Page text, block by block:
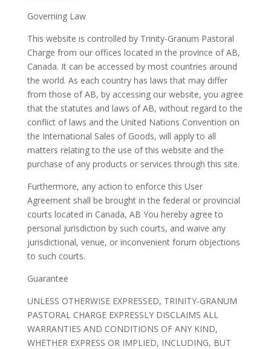
Governing Law
This website is controlled by Trinity-Granum Pastoral
Charge from our offices located in the province of AB,
Canada. It can be accessed by most countries around
the world. As each country has laws that may differ
from those of AB, by accessing our website, you agree
that the statutes and laws of AB, without regard to the
conflict of laws and the United Nations Convention on
the International Sales of Goods, will apply to all
matters relating to the use of this website and the
purchase of any products or services through this site.
Furthermore, any action to enforce this User
Agreement shall be brought in the federal or provincial
courts located in Canada, AB You hereby agree to
personal jurisdiction by such courts, and waive any
jurisdictional, venue, or inconvenient forum objections
to such courts.
Guarantee
UNLESS OTHERWISE EXPRESSED, TRINITY-GRANUM
PASTORAL CHARGE EXPRESSLY DISCLAIMS ALL
WARRANTIES AND CONDITIONS OF ANY KIND,
WHETHER EXPRESS OR IMPLIED, INCLUDING, BUT